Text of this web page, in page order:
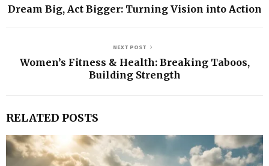
Dream Big, Act Bigger: Turning Vision into Action
NEXT POST
Women’s Fitness & Health: Breaking Taboos,
Building Strength
RELATED POSTS